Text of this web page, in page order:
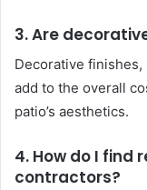
3. Are
Decorative
add to the overall
patio’s aesthetics.
4. How do I find
contractors?